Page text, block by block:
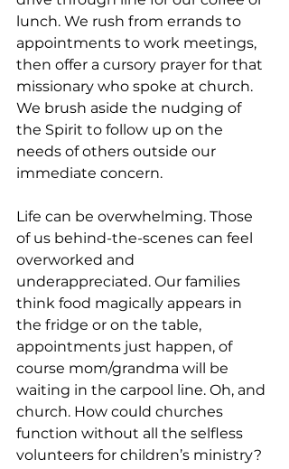
lunch. We rush from errands to
appointments to work meetings,
then offer a cursory prayer for that
missionary who spoke at church.
We brush aside the nudging of
the Spirit to follow up on the
needs of others outside our
immediate concern.
Life can be overwhelming. Those
of us behind-the-scenes can feel
overworked and
underappreciated. Our families
think food magically appears in
the fridge or on the table,
appointments just happen, of
course mom/grandma will be
waiting in the carpool line. Oh, and
church. How could churches
function without all the selfless
volunteers for children’s ministry?